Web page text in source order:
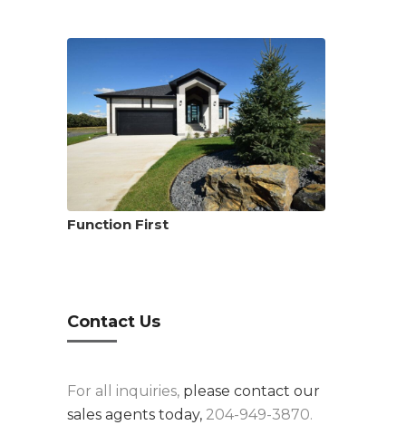
Function First
Contact Us
For all inquiries, please contact our
sales agents today, 204-949-3870.